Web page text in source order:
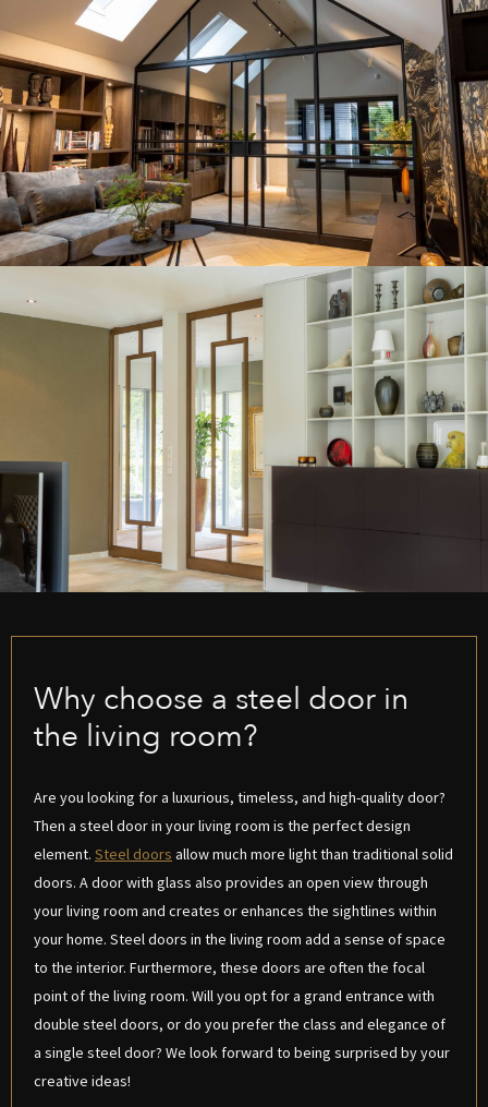
Why choose a steel door in
the living room?
Are you looking for a luxurious, timeless, and high-quality door?
Then a steel door in your living room is the perfect design
element. Steel doors allow much more light than traditional solid
doors. A door with glass also provides an open view through
your living room and creates or enhances the sightlines within
your home. Steel doors in the living room add a sense of space
to the interior. Furthermore, these doors are often the focal
point of the living room. Will you opt for a grand entrance with
double steel doors, or do you prefer the class and elegance of
a single steel door? We look forward to being surprised by your
creative ideas!